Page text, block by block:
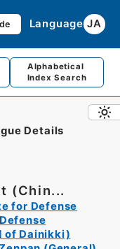
Language JA
Alphabetical
Index Search
Details
(Chin...
for Defense
of Dainikki)